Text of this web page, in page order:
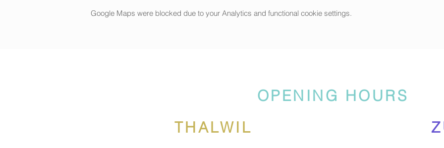
Google Maps were blocked due to your Analytics and functional cookie settings.
OPENING HOURS
THALWIL